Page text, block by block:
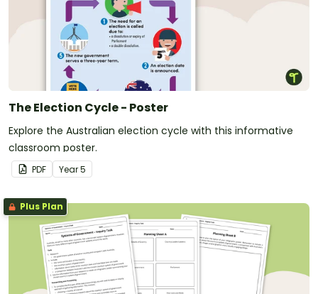
The Election Cycle - Poster
Explore the Australian election cycle with this informative
classroom poster.
PDF Year5
Plus Plan